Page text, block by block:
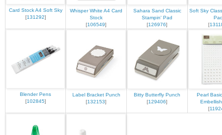
Card Stock A4 Soft Sky
[131292]
Whisper White A4 Card
Stock
[106549]
Sahara Sand Classic
Stampin' Pad
[126976]
Soft Sky
[
Blender Pens
[102845]
Label Bracket Punch
[132153]
Bitty Butterfly Punch
[129406]
Pearl
[